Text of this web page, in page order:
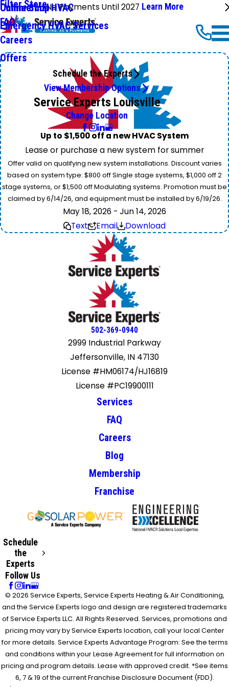
No Payments Until 2027 Learn More
Commercial HVAC
Emergency HVAC Services
Online Shop
Filter Store
FAQ
Careers
Offers
Schedule the Experts
View Membership Options
Service Experts Louisville
Change Location
Up to $1,500 off a new HVAC System
Lease or purchase a new system for summer
Offer valid on qualifying new system installations. Discount varies
based on system type: $800 off Single stage systems, $1,000 off 2
stage systems, or $1,500 off Modulating systems. Promotion must be
claimed by 6/14/26, and equipment must be installed by 6/19/26.
May 18, 2026 - Jun 14, 2026
Text
Email Download
502-369-0940
2999 Industrial Parkway
Jeffersonville, IN 47130
License #HM06174/HJ16819
License #PC19900111
Services
FAQ
Careers
Blog
Membership
Franchise
Schedule
the
Experts
Follow Us
© 2026 Service Experts, Service Experts Heating & Air Conditioning,
and the Service Experts logo and design are registered trademarks
of Service Experts LLC. All Rights Reserved. Services, promotions and
pricing may vary by Service Experts location, call your local Center
for more details. Service Experts Advantage Program: See the terms
and conditions within your Lease Agreement for full information on
pricing and program details. Lease with approved credit. *See items
6, 7 & 19 of the current Franchise Disclosure Document (FDD).